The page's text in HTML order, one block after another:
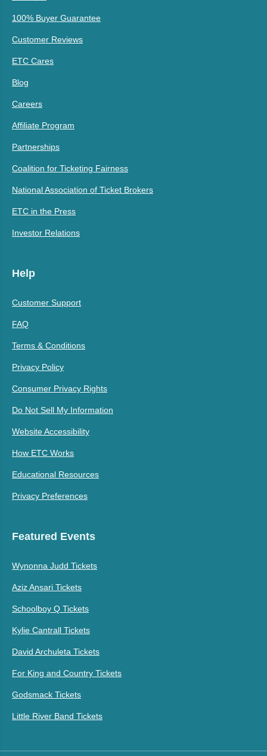
100% Buyer Guarantee
Customer Reviews
ETC Cares
Blog
Careers
Affiliate Program
Partnerships
Coalition for Ticketing Fairness
National Association of Ticket Brokers
ETC in the Press
Investor Relations
Help
Customer Support
FAQ
Terms & Conditions
Privacy Policy
Consumer Privacy Rights
Do Not Sell My Information
Website Accessibility
How ETC Works
Educational Resources
Privacy Preferences
Featured Events
Wynonna Judd Tickets
Aziz Ansari Tickets
Schoolboy Q Tickets
Kylie Cantrall Tickets
David Archuleta Tickets
For King and Country Tickets
Godsmack Tickets
Little River Band Tickets